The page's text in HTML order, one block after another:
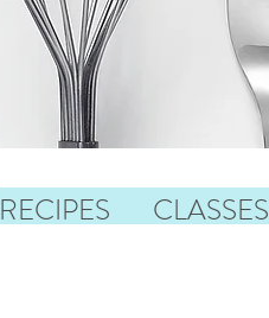
RECIPES CLASSES